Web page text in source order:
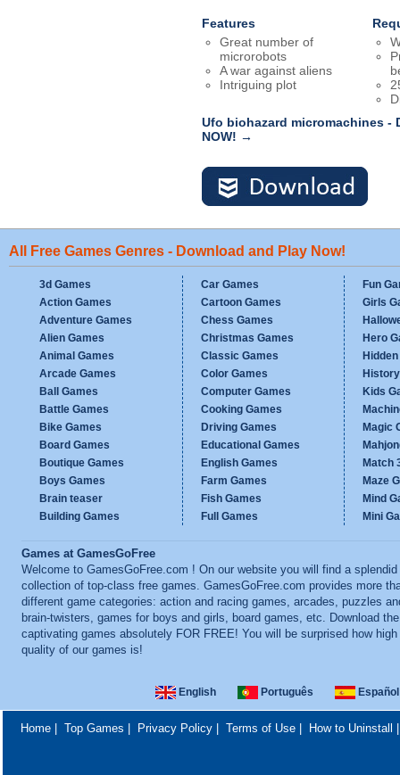
Features
Great number of
microrobots
A war against aliens
Intriguing plot
Ufo biohazard micromachines -
NOW! →
All Free Games Genres - Download and Play Now!
3d Games
Action Games
Adventure Games
Alien Games
Animal Games
Arcade Games
Ball Games
Battle Games
Bike Games
Board Games
Boutique Games
Boys Games
Brain teaser
Building Games
Car Games
Cartoon Games
Chess Games
Christmas Games
Classic Games
Color Games
Computer Games
Cooking Games
Driving Games
Educational Games
English Games
Farm Games
Fish Games
Full Games
Fun
Girls
Hero
Kids
Magic
Match
Maze
Mind
Mini
Games at GamesGoFree
Welcome to GamesGoFree.com ! On our website you will find a splendid
collection of top-class free games. GamesGoFree.com provides more
different game categories: action and racing games, arcades, puzzles
brain-twisters, games for boys and girls, board games, etc. Download
captivating games absolutely FOR FREE! You will be surprised how high
quality of our games is!
English Português Español
Home| Top Games Privacy Policy| Terms of Use| How to Uninstall